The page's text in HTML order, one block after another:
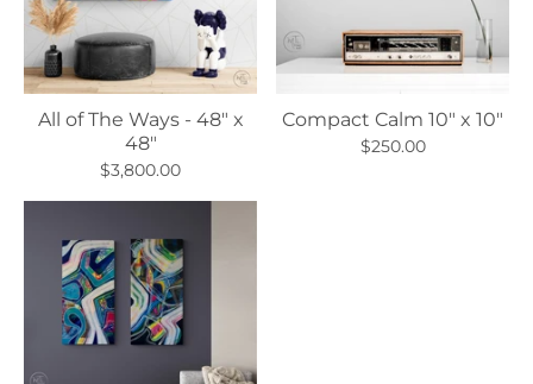
All of The Ways - 48" x
48"
$3,800.00
Compact Calm 10" x 10"
$250.00